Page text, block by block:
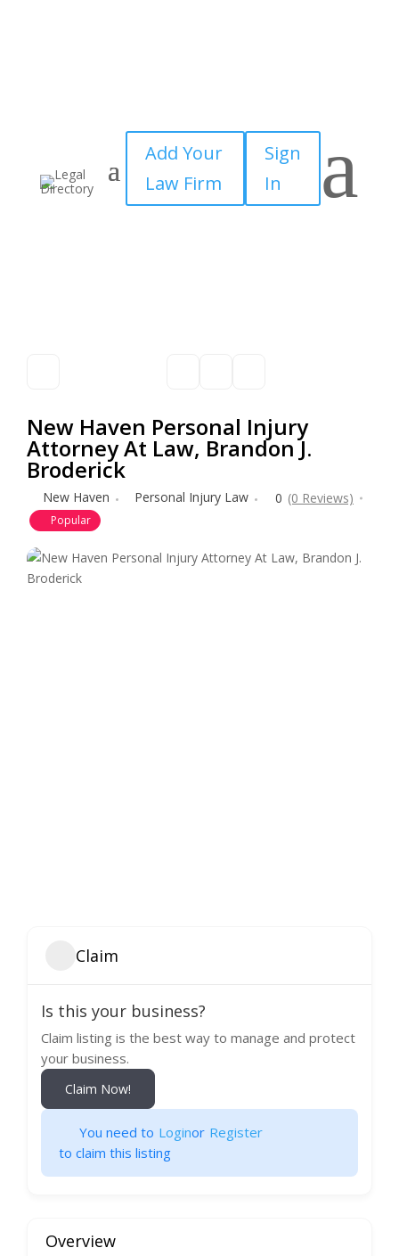
Add Your
Law Firm
Sign
In
a
New Haven Personal Injury
Attorney At Law, Brandon J.
Broderick
New Haven Personal Injury Law 0 (0 Reviews)
Popular
Claim
Is this your business?
Claim listing is the best way to manage and protect
your business.
Claim Now!
You need to Loginor Register
to claim this listing
Overview